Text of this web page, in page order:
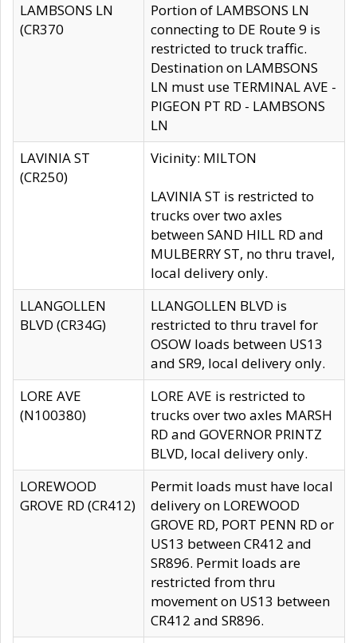
LAMBSONS LN
(CR370
Portion of LAMBSONS LN
connecting to DE Route 9 is
restricted to truck traffic.
Destination on LAMBSONS
LN must use TERMINAL AVE -
PIGEON PT RD - LAMBSONS
LN
LAVINIA ST
(CR250)
Vicinity: MILTON
LAVINIA ST is restricted to
trucks over two axles
between SAND HILL RD and
MULBERRY ST, no thru travel,
local delivery only.
LLANGOLLEN
BLVD (CR34G)
LLANGOLLEN BLVD is
restricted to thru travel for
OSOW loads between US13
and SR9, local delivery only.
LORE AVE
(N100380)
LORE AVE is restricted to
trucks over two axles MARSH
RD and GOVERNOR PRINTZ
BLVD, local delivery only.
LOREWOOD
GROVE RD (CR412)
Permit loads must have local
delivery on LOREWOOD
GROVE RD, PORT PENN RD or
US13 between CR412 and
SR896. Permit loads are
restricted from thru
movement on US13 between
CR412 and SR896.